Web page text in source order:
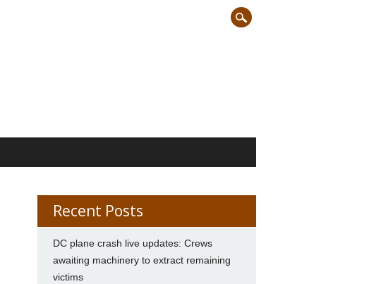
Recent Posts
DC plane crash live updates: Crews
awaiting machinery to extract remaining
victims